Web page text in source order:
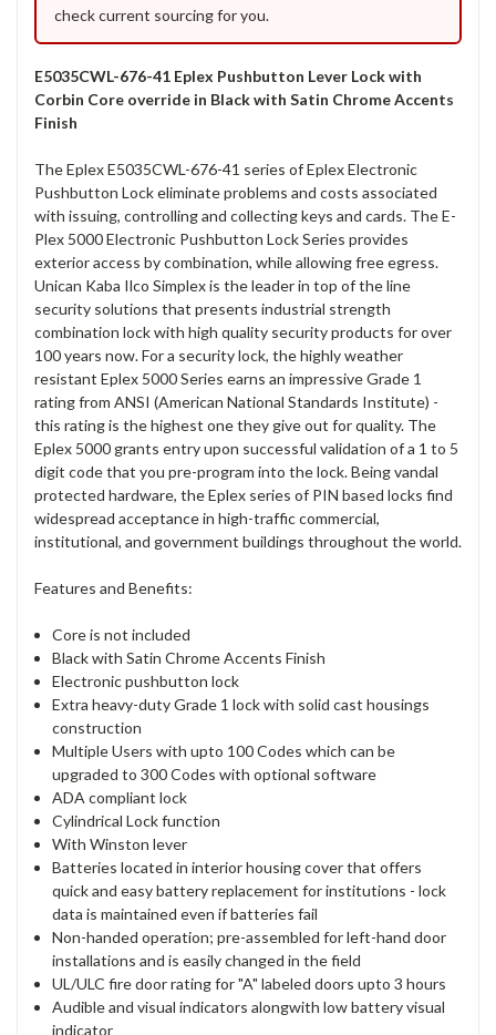
check current sourcing for you.
E5035CWL-676-41 Eplex Pushbutton Lever Lock with
Corbin Core override in Black with Satin Chrome Accents
Finish
The Eplex E5035CWL-676-41 series of Eplex Electronic
Pushbutton Lock eliminate problems and costs associated
with issuing, controlling and collecting keys and cards. The E-
Plex 5000 Electronic Pushbutton Lock Series provides
exterior access by combination, while allowing free egress.
Unican Kaba Ilco Simplex is the leader in top of the line
security solutions that presents industrial strength
combination lock with high quality security products for over
100 years now. For a security lock, the highly weather
resistant Eplex 5000 Series earns an impressive Grade 1
rating from ANSI (American National Standards Institute) -
this rating is the highest one they give out for quality. The
Eplex 5000 grants entry upon successful validation of a 1 to 5
digit code that you pre-program into the lock. Being vandal
protected hardware, the Eplex series of PIN based locks find
widespread acceptance in high-traffic commercial,
institutional, and government buildings throughout the world.
Features and Benefits:
Core is not included
Black with Satin Chrome Accents Finish
Electronic pushbutton lock
Extra heavy-duty Grade 1 lock with solid cast housings
construction
Multiple Users with upto 100 Codes which can be
upgraded to 300 Codes with optional software
ADA compliant lock
Cylindrical Lock function
With Winston lever
Batteries located in interior housing cover that offers
quick and easy battery replacement for institutions - lock
data is maintained even if batteries fail
Non-handed operation; pre-assembled for left-hand door
installations and is easily changed in the field
UL/ULC fire door rating for "A" labeled doors upto 3 hours
Audible and visual indicators alongwith low battery visual
indicator